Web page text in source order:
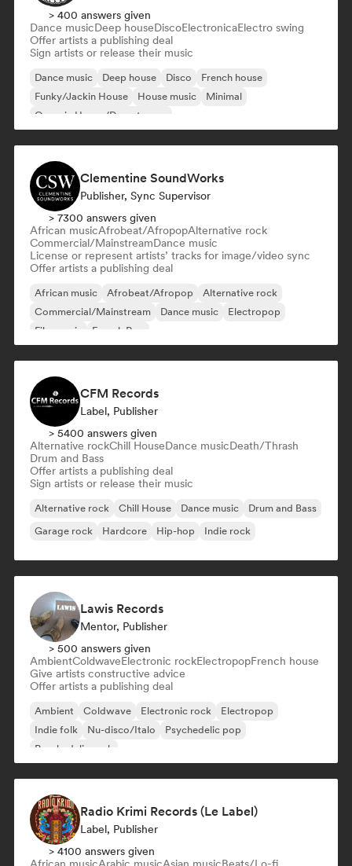
> 400 answers given
Dance musicDeep houseDiscoElectronicaElectro swing
Offer artists a publishing deal
Sign artists or release their music
Dance music Deep house Disco
French house
Funky/Jackin House
House music
Minimal
Organic House/Downtempo
Clementine SoundWorks
Publisher, Sync Supervisor
> 7300 answers given
African musicAfrobeat/AfropopAlternative rock
Commercial/MainstreamDance music
License or represent artists’ tracks for image/video sync
Offer artists a publishing deal
African music Afrobeat/Afropop
Alternative rock
Commercial/Mainstream
Dance music
Electropop
Film music
French Pop
CFM Records
Label, Publisher
> 5400 answers given
Alternative rockChill HouseDance musicDeath/Thrash
Drum and Bass
Offer artists a publishing deal
Sign artists or release their music
Alternative rock Chill House Dance music
Drum and Bass
Garage rock
Hardcore Hip-hop Indie rock
Lawis Records
Mentor, Publisher
> 500 answers given
AmbientColdwaveElectronic rockElectropopFrench house
Give artists constructive advice
Offer artists a publishing deal
Ambient Coldwave Electronic rock
Electropop
Indie folk
Nu-disco/Italo
Psychedelic pop
Psychedelic rock
Radio Krimi Records (Le Label)
Label, Publisher
> 4100 answers given